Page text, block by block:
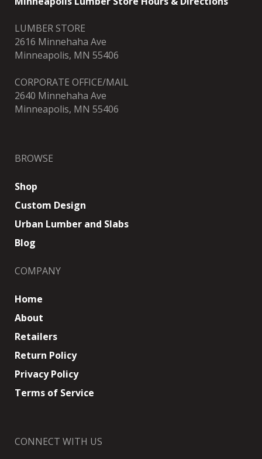
LUMBER STORE
2616 Minnehaha Ave
Minneapolis, MN 55406
CORPORATE OFFICE/MAIL
2640 Minnehaha Ave
Minneapolis, MN 55406
BROWSE
Shop
Custom Design
Urban Lumber and Slabs
Blog
COMPANY
Home
About
Retailers
Return Policy
Privacy Policy
Terms of Service
CONNECT WITH US